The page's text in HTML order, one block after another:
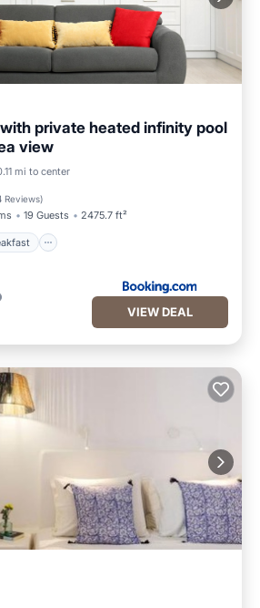
private heated infinity pool
view
mi to center
Reviews)
19 Guests 2475.7 ft²
Breakfast
VIEW DEAL